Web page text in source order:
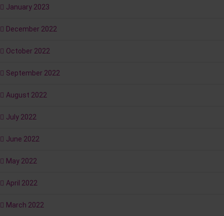
January 2023
December 2022
October 2022
September 2022
August 2022
July 2022
June 2022
May 2022
April 2022
March 2022